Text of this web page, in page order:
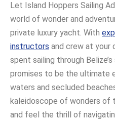
Let Island Hoppers Sailing
world of wonder and
private luxury yacht. With
instructors and crew at your
spent sailing through
promises to be the ultimate
waters and secluded
kaleidoscope of wonders of
and feel the thrill of